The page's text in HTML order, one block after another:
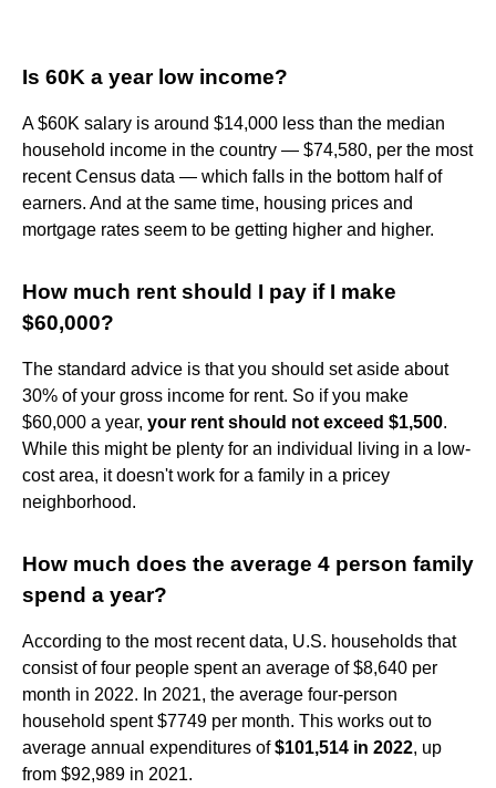
Is 60K a year low income?
A $60K salary is around $14,000 less than the median
household income in the country — $74,580, per the most
recent Census data — which falls in the bottom half of
earners. And at the same time, housing prices and
mortgage rates seem to be getting higher and higher.
How much rent should I pay if I make
$60,000?
The standard advice is that you should set aside about
30% of your gross income for rent. So if you make
$60,000 a year, your rent should not exceed $1,500.
While this might be plenty for an individual living in a low-
cost area, it doesn't work for a family in a pricey
neighborhood.
How much does the average 4 person family
spend a year?
According to the most recent data, U.S. households that
consist of four people spent an average of $8,640 per
month in 2022. In 2021, the average four-person
household spent $7749 per month. This works out to
average annual expenditures of$101,514 in 2022, up
from $92,989 in 2021.